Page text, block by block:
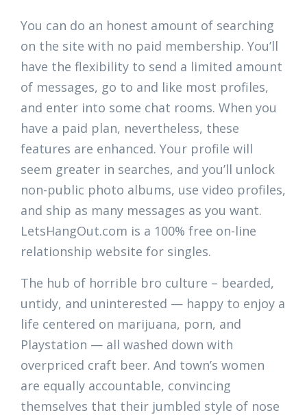
You can do an honest amount of searching
on the site with no paid membership. You’ll
have the flexibility to send a limited amount
of messages, go to and like most profiles,
and enter into some chat rooms. When you
have a paid plan, nevertheless, these
features are enhanced. Your profile will
seem greater in searches, and you’ll unlock
non-public photo albums, use video profiles,
and ship as many messages as you want.
LetsHangOut.com is a 100% free on-line
relationship website for singles.
The hub of horrible bro culture – bearded,
untidy, and uninterested — happy to enjoy a
life centered on marijuana, porn, and
Playstation — all washed down with
overpriced craft beer. And town’s women
are equally accountable, convincing
themselves that their jumbled style of nose